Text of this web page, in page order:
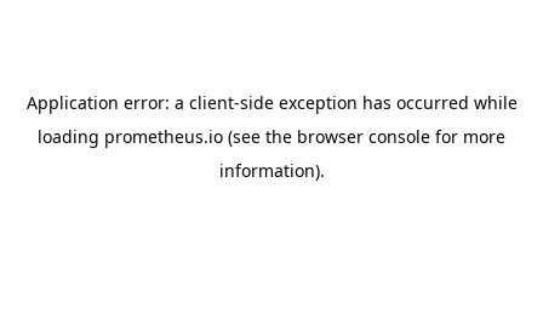
Application error: a client-side exception has occurred while
loading prometheus.io (see the browser console for more
information).